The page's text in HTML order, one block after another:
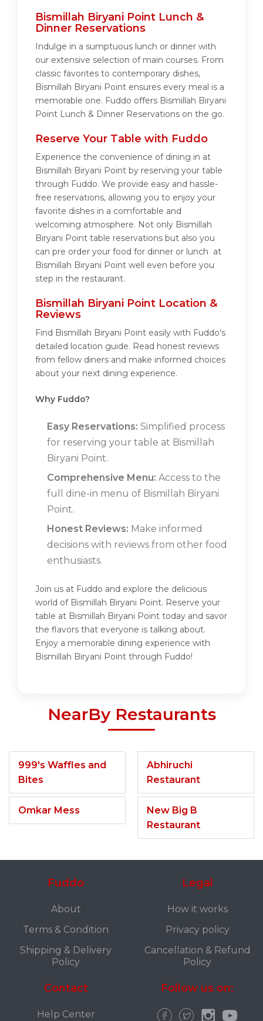
Bismillah Biryani Point Lunch &
Dinner Reservations
Indulge in a sumptuous lunch or dinner with
our extensive selection of main courses. From
classic favorites to contemporary dishes,
Bismillah Biryani Point ensures every meal is a
memorable one. Fuddo offers Bismillah Biryani
Point Lunch & Dinner Reservations on the go.
Reserve Your Table with Fuddo
Experience the convenience of dining in at
Bismillah Biryani Point by reserving your table
through Fuddo. We provide easy and hassle-
free reservations, allowing you to enjoy your
favorite dishes in a comfortable and
welcoming atmosphere. Not only Bismillah
Biryani Point table reservations but also you
can pre order your food for dinner or lunch at
Bismillah Biryani Point well even before you
step in the restaurant.
Bismillah Biryani Point Location &
Reviews
Find Bismillah Biryani Point easily with Fuddo's
detailed location guide. Read honest reviews
from fellow diners and make informed choices
about your next dining experience.
Why Fuddo?
Easy Reservations: Simplified process
for reserving your table at Bismillah
Biryani Point.
Comprehensive Menu: Access to the
full dine-in menu of Bismillah Biryani
Point.
Honest Reviews: Make informed
decisions with reviews from other food
enthusiasts.
Join us at Fuddo and explore the delicious
world of Bismillah Biryani Point. Reserve your
table at Bismillah Biryani Point today and savor
the flavors that everyone is talking about.
Enjoy a memorable dining experience with
Bismillah Biryani Point through Fuddo!
NearBy Restaurants
999's Waffles and
Bites
Omkar Mess
Abhiruchi
Restaurant
New Big B
Restaurant
Fuddo
About
Terms & Condition
Shipping & Delivery
Policy
Legal
How it works
Privacy policy
Cancellation & Refund
Policy
Contact
Help Center
Follow us on: